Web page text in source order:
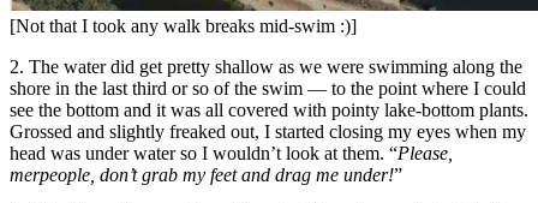
[Not that I took any walk breaks mid-swim :)]
2. The water did get pretty shallow as we were swimming along the
shore in the last third or so of the swim — to the point where I could
see the bottom and it was all covered with pointy lake-bottom plants.
Grossed and slightly freaked out, I started closing my eyes when my
head was under water so I wouldn’t look at them. “Please,
merpeople, don’t grab my feet and drag me under!”